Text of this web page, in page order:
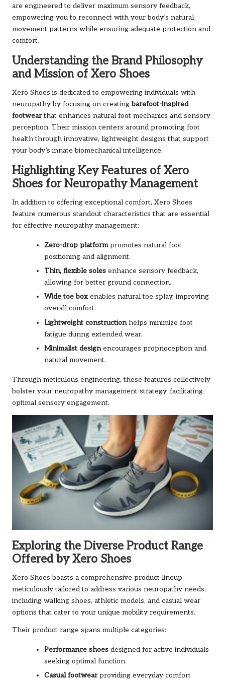
are engineered to deliver maximum sensory feedback,
empowering you to reconnect with your body’s natural
movement patterns while ensuring adequate protection and
comfort.
Understanding the Brand Philosophy
and Mission of Xero Shoes
Xero Shoes is dedicated to empowering individuals with
neuropathy by focusing on creatingbarefoot-inspired
footwearthat enhances natural foot mechanics and sensory
perception. Their mission centers around promoting foot
health through innovative, lightweight designs that support
your body’s innate biomechanical intelligence.
Highlighting Key Features of Xero
Shoes for Neuropathy Management
In addition to offering exceptional comfort, Xero Shoes
feature numerous standout characteristics that are essential
for effective neuropathy management:
Zero-drop platformpromotes natural foot
positioning and alignment.
Thin, flexible soles enhance sensory feedback,
allowing for better ground connection.
Wide toe box enables natural toe splay, improving
overall comfort.
Lightweight constructionhelps minimize foot
fatigue during extended wear.
Minimalist designencourages proprioception and
natural movement.
Through meticulous engineering, these features collectively
bolster your neuropathy management strategy, facilitating
optimal sensory engagement.
Exploring the Diverse Product Range
Offered by Xero Shoes
Xero Shoes boasts a comprehensive product lineup
meticulously tailored to address various neuropathy needs,
including walking shoes, athletic models, and casual wear
options that cater to your unique mobility requirements.
Their product range spans multiple categories:
Performance shoes designed for active individuals
seeking optimal function.
Casual footwearproviding everyday comfort